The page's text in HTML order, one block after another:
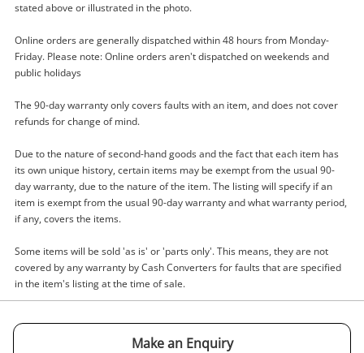
Get notified when the price changes or your
watched items sell. Login/register to get
started! You can update your settings anytime
in your Wishlist.
stated above or illustrated in the photo.
Online orders are generally dispatched within 48 hours from Monday-
Friday. Please note: Online orders aren't dispatched on weekends and
public holidays
The 90-day warranty only covers faults with an item, and does not cover
refunds for change of mind.
Due to the nature of second-hand goods and the fact that each item has
its own unique history, certain items may be exempt from the usual 90-
day warranty, due to the nature of the item. The listing will specify if an
item is exempt from the usual 90-day warranty and what warranty period,
if any, covers the items.
Some items will be sold 'as is' or 'parts only'. This means, they are not
covered by any warranty by Cash Converters for faults that are specified
in the item's listing at the time of sale.
Make an Enquiry
A new item has been added to
Checkout
Enquiry
Bag Belle And Bloom
Bag
Name
Email